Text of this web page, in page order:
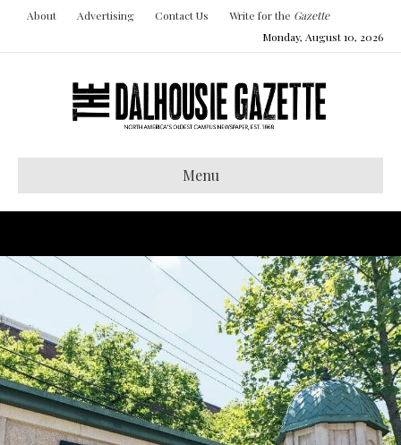
About Advertising Contact Us Write for the Gazette
Monday, August 10, 2026
Menu